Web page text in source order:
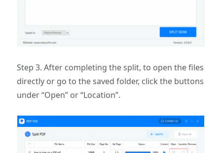
Step 3. After completing the split, to open the files
directly or go to the saved folder, click the buttons
under “Open” or “Location”.